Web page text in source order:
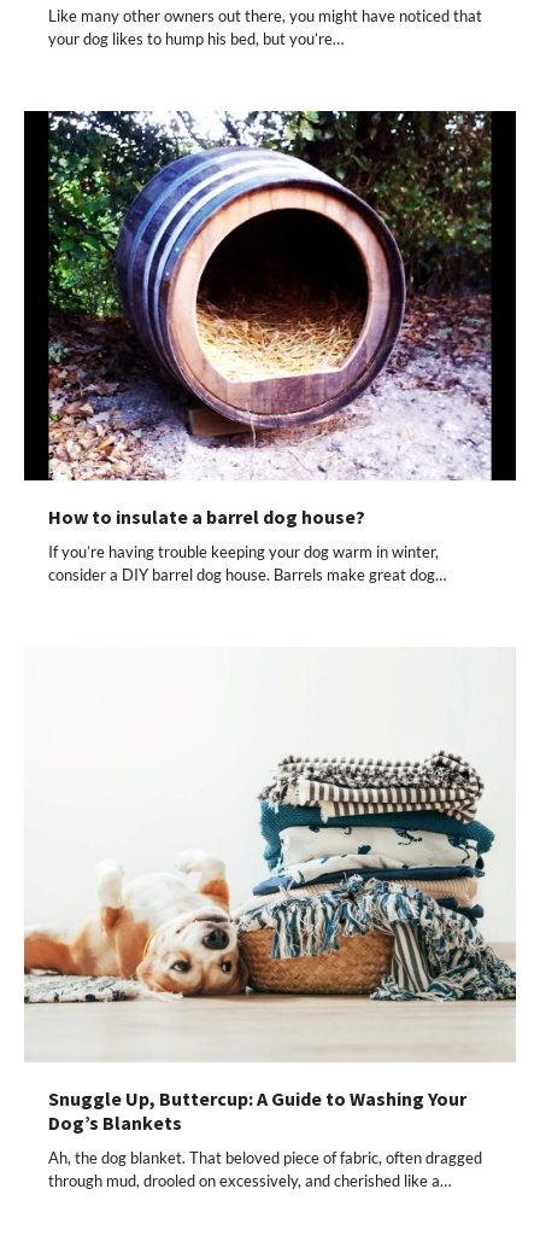
Like many other owners out there, you might have noticed that
your dog likes to hump his bed, but you’re…
How to insulate a barrel dog house?
If you’re having trouble keeping your dog warm in winter,
consider a DIY barrel dog house. Barrels make great dog…
Snuggle Up, Buttercup: A Guide to Washing Your
Dog’s Blankets
Ah, the dog blanket. That beloved piece of fabric, often dragged
through mud, drooled on excessively, and cherished like a…